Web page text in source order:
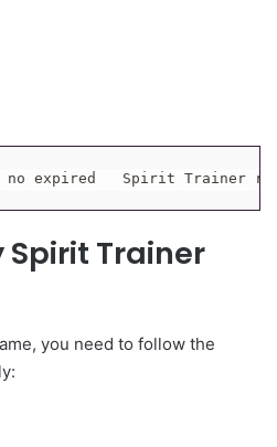
expired   Spirit Trainer
Spirit Trainer
you need to follow the